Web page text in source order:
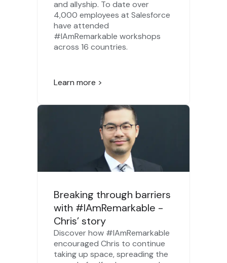
and allyship. To date over
4,000 employees at Salesforce
have attended
#IAmRemarkable workshops
across 16 countries.
Learn more >
Breaking through barriers
with #IAmRemarkable -
Chris’ story
Discover how #IAmRemarkable
encouraged Chris to continue
taking up space, spreading the